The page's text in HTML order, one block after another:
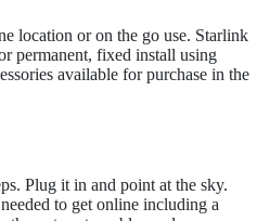
location or on the go use. Starlink
permanent, fixed install using
available for purchase in the
Plug it in and point at the sky.
to get online including a